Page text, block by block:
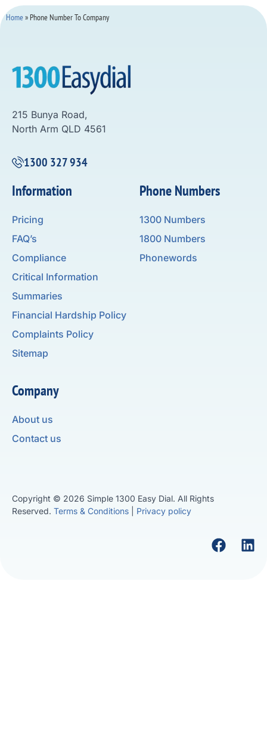
Home» Phone Number To Company
215 Bunya Road,
North Arm QLD 4561
1300 327 934
Phone Numbers
1300 Numbers
1800 Numbers
Phonewords
Information
Pricing
FAQ’s
Compliance
Critical Information
Summaries
Financial Hardship Policy
Complaints Policy
Sitemap
Company
About us
Contact us
Copyright © 2026 Simple 1300 Easy Dial. All Rights
Reserved. Terms & Conditions Privacy policy